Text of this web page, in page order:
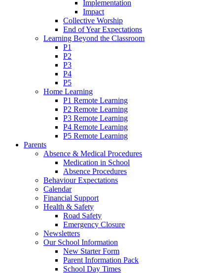
Implementation
Impact
Collective Worship
End of Year Expectations
Learning Beyond the Classroom
P1
P2
P3
P4
P5
Home Learning
P1 Remote Learning
P2 Remote Learning
P3 Remote Learning
P4 Remote Learning
P5 Remote Learning
Parents
Absence & Medical Procedures
Medication in School
Absence Procedures
Behaviour Expectations
Calendar
Financial Support
Health & Safety
Road Safety
Emergency Closure
Newsletters
Our School Information
New Starter Form
Parent Information Pack
School Day Times